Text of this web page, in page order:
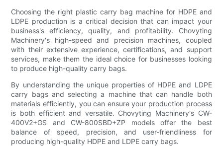
Choosing the right plastic carry bag machine for HDPE and
LDPE production is a critical decision that can impact your
business's efficiency, quality, and profitability. Chovyting
Machinery's high-speed and precision machines, coupled
with their extensive experience, certifications, and support
services, make them the ideal choice for businesses looking
to produce high-quality carry bags.
By understanding the unique properties of HDPE and LDPE
carry bags and selecting a machine that can handle both
materials efficiently, you can ensure your production process
is both efficient and versatile. Chovyting Machinery's CW-
400V2+GS and CW-800SBD+ZP models offer the best
balance of speed, precision, and user-friendliness for
producing high-quality HDPE and LDPE carry bags.